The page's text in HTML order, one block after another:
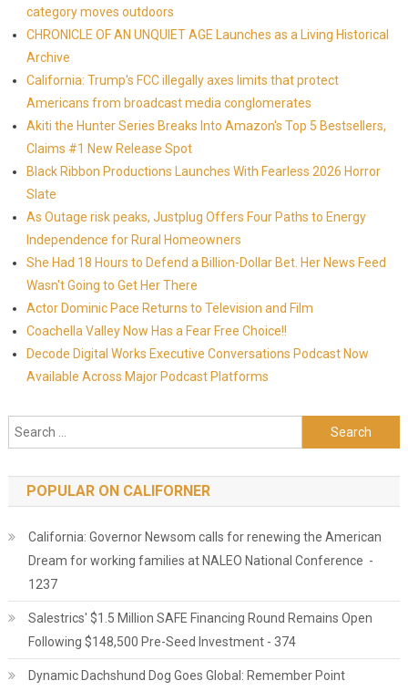
category moves outdoors
CHRONICLE OF AN UNQUIET AGE Launches as a Living Historical
Archive
California: Trump's FCC illegally axes limits that protect
Americans from broadcast media conglomerates
Akiti the Hunter Series Breaks Into Amazon's Top 5 Bestsellers,
Claims #1 New Release Spot
Black Ribbon Productions Launches With Fearless 2026 Horror
Slate
As Outage risk peaks, Justplug Offers Four Paths to Energy
Independence for Rural Homeowners
She Had 18 Hours to Defend a Billion-Dollar Bet. Her News Feed
Wasn't Going to Get Her There
Actor Dominic Pace Returns to Television and Film
Coachella Valley Now Has a Fear Free Choice!!
Decode Digital Works Executive Conversations Podcast Now
Available Across Major Podcast Platforms
Search for:
POPULAR ON CALIFORNER
California: Governor Newsom calls for renewing the American
Dream for working families at NALEO National Conference -
1237
Salestrics' $1.5 Million SAFE Financing Round Remains Open
Following $148,500 Pre-Seed Investment - 374
Dynamic Dachshund Dog Goes Global: Remember Point